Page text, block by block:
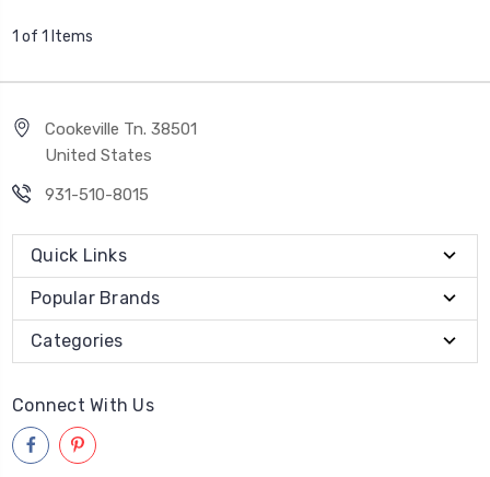
1 of 1 Items
Cookeville Tn. 38501
United States
931-510-8015
Quick Links
Popular Brands
Categories
Connect With Us